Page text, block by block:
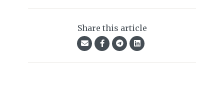
Share this article